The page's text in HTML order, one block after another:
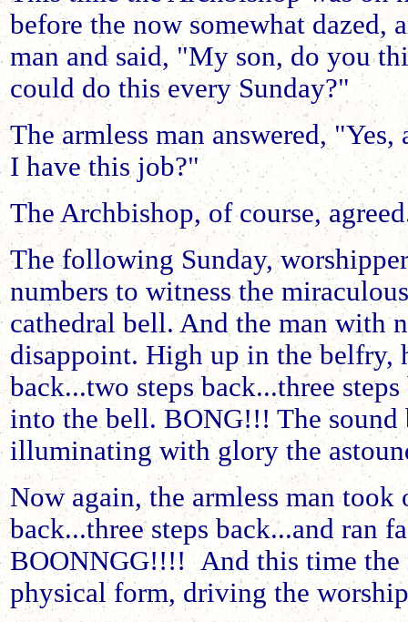
before the now somewhat dazed,
man and said, "My son, do you
could do this every Sunday?"
The armless man answered, "Yes,
I have this job?"
The Archbishop, of course,
The following Sunday,
numbers to witness the
cathedral bell. And the man with
disappoint. High up in the belfry,
back...two steps back...three
into the bell. BONG!!! The sound
illuminating with glory the
Now again, the armless man took
back...three steps back...and ran
BOONNGG!!!! And this time the
physical form, driving the